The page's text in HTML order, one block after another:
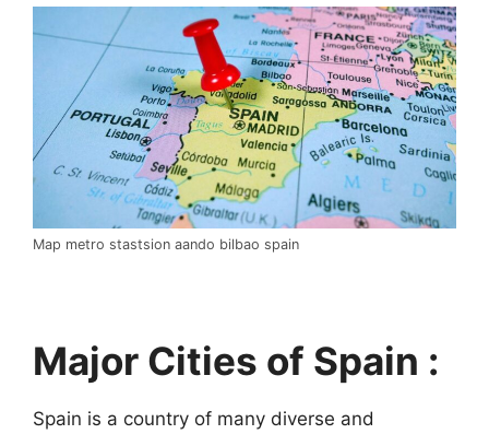
Map metro stastsion aando bilbao spain
Major Cities of Spain :
Spain is a country of many diverse and